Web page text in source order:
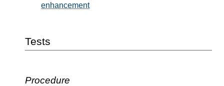
enhancement
Tests
Procedure